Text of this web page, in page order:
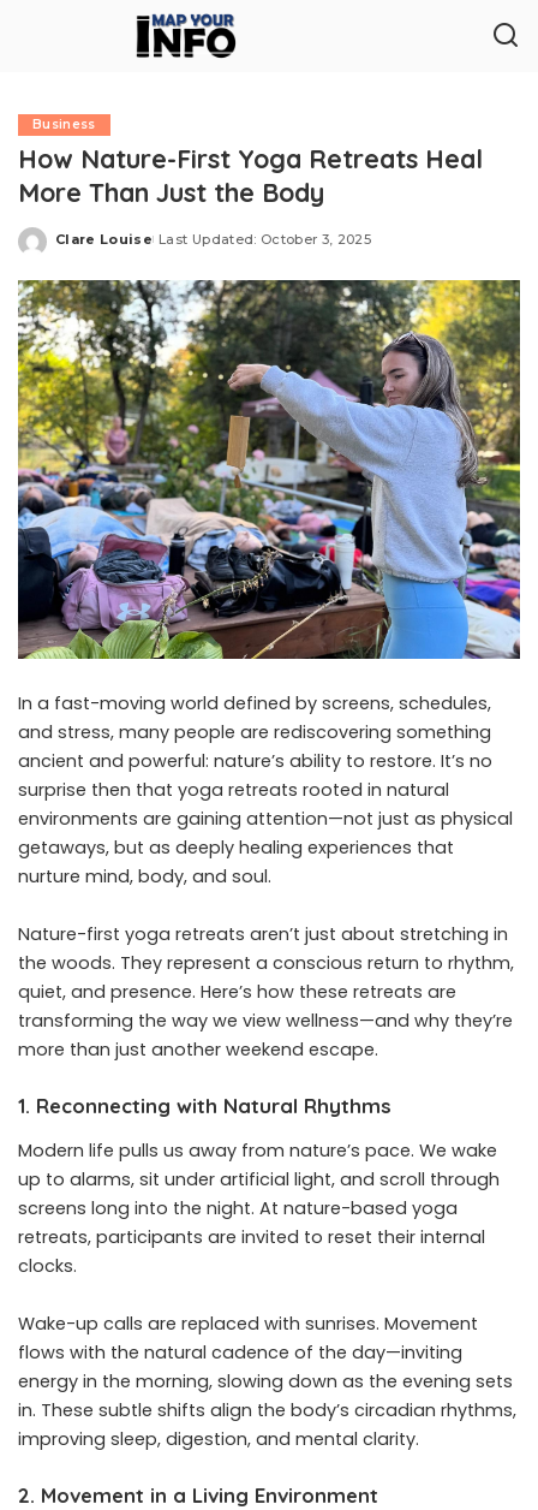
Business
How Nature-First Yoga Retreats Heal
More Than Just the Body
Posted
Clare Louise Last Updated: October 3, 2025
In a fast-moving world defined by screens, schedules,
and stress, many people are rediscovering something
ancient and powerful: nature’s ability to restore. It’s no
surprise then that yoga retreats rooted in natural
environments are gaining attention—not just as physical
getaways, but as deeply healing experiences that
nurture mind, body, and soul.
Nature-first yoga retreats aren’t just about stretching in
the woods. They represent a conscious return to rhythm,
quiet, and presence. Here’s how these retreats are
transforming the way we view wellness—and why they’re
more than just another weekend escape.
1. Reconnecting with Natural Rhythms
Modern life pulls us away from nature’s pace. We wake
up to alarms, sit under artificial light, and scroll through
screens long into the night. At nature-based yoga
retreats, participants are invited to reset their internal
clocks.
Wake-up calls are replaced with sunrises. Movement
flows with the natural cadence of the day—inviting
energy in the morning, slowing down as the evening sets
in. These subtle shifts align the body’s circadian rhythms,
improving sleep, digestion, and mental clarity.
2. Movement in a Living Environment